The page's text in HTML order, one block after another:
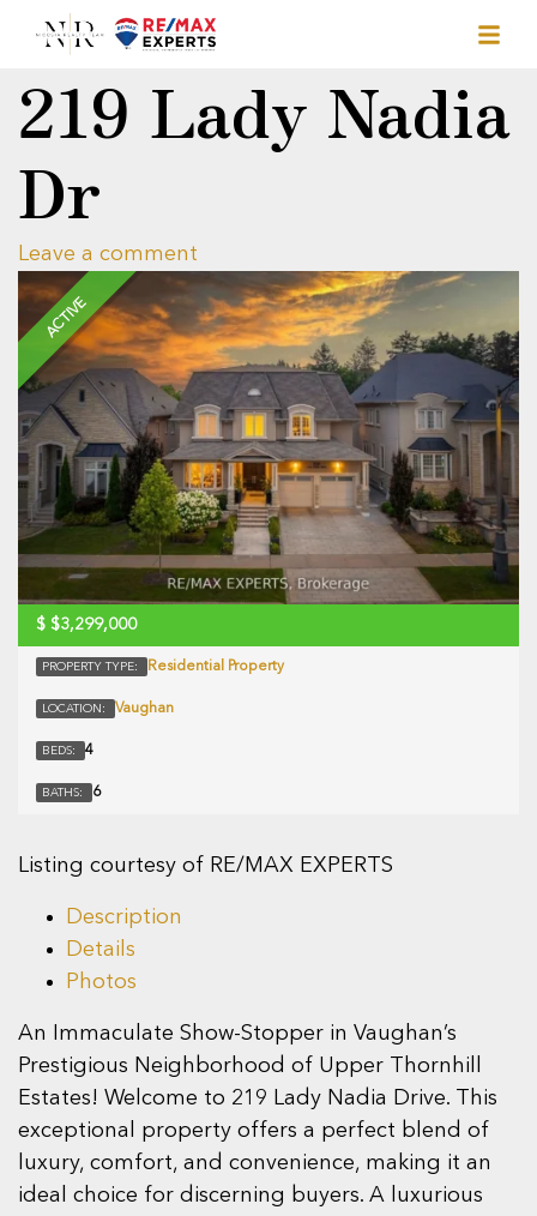
219 Lady Nadia
Dr
Leave a comment
ACTIVE
$ $3,299,000
PROPERTY TYPE: Residential Property
LOCATION: Vaughan
BEDS: 4
BATHS: 6
Listing courtesy of RE/MAX EXPERTS
Description
Details
Photos
An Immaculate Show-Stopper in Vaughan’s
Prestigious Neighborhood of Upper Thornhill
Estates! Welcome to 219 Lady Nadia Drive. This
exceptional property offers a perfect blend of
luxury, comfort, and convenience, making it an
ideal choice for discerning buyers. A luxurious